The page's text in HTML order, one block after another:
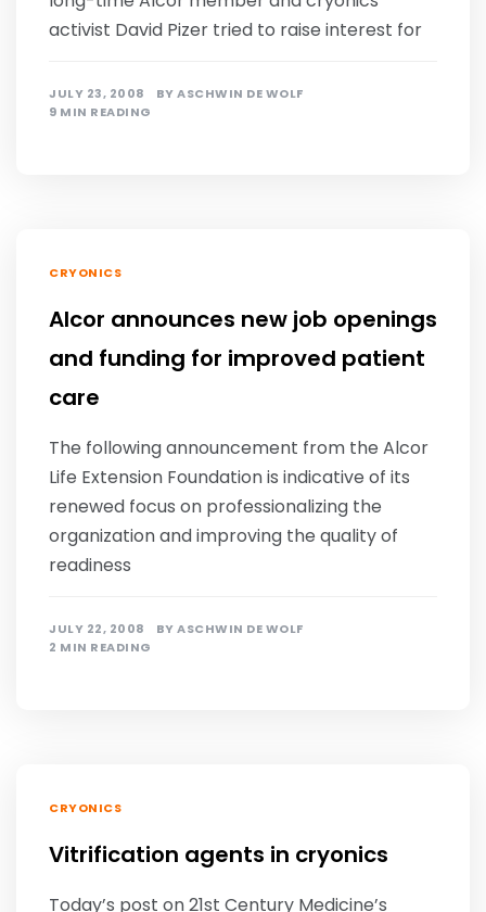
activist David Pizer tried to raise interest for
JULY 23, 2008 BYASCHWIN DE WOLF
9 MIN READING
CRYONICS
Alcor announces new job openings
and funding for improved patient
care
The following announcement from the Alcor
Life Extension Foundation is indicative of its
renewed focus on professionalizing the
organization and improving the quality of
readiness
JULY 22, 2008 BYASCHWIN DE WOLF
2 MIN READING
CRYONICS
Vitrification agents in cryonics
Today’s post on 21st Century Medicine’s